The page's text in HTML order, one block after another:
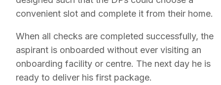
convenient slot and complete it from their home.
When all checks are completed successfully, the
aspirant is onboarded without ever visiting an
onboarding facility or centre. The next day he is
ready to deliver his first package.